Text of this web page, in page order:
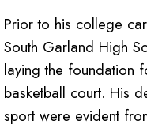
Prior to his college
South Garland High
laying the foundation
basketball court. His
sport were evident